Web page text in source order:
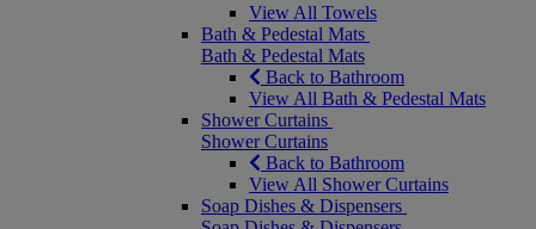
View All Towels
Bath & Pedestal Mats
Bath & Pedestal Mats
Back to Bathroom
View All Bath & Pedestal Mats
Shower Curtains
Shower Curtains
Back to Bathroom
View All Shower Curtains
Soap Dishes & Dispensers